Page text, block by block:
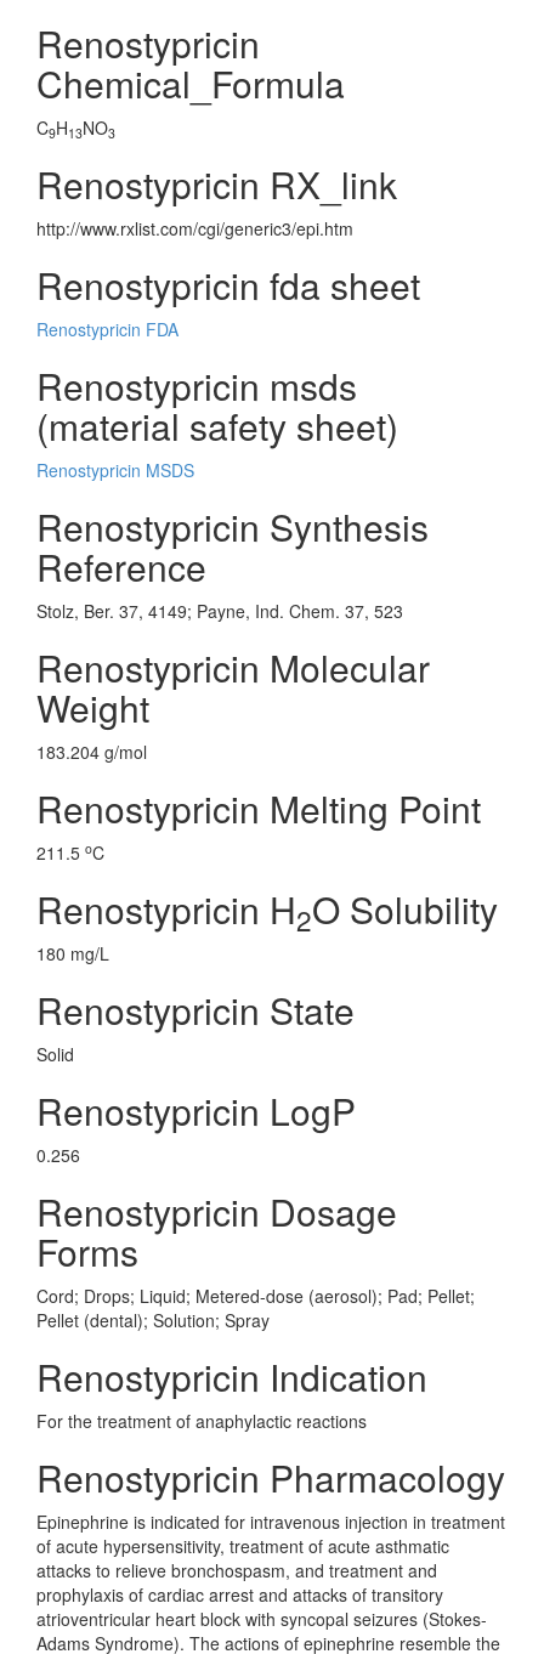
Renostypricin
Chemical_Formula
C9H13NO3
Renostypricin RX_link
http://www.rxlist.com/cgi/generic3/epi.htm
Renostypricin fda sheet
Renostypricin FDA
Renostypricin msds
(material safety sheet)
Renostypricin MSDS
Renostypricin Synthesis
Reference
Stolz, Ber. 37, 4149; Payne, Ind. Chem. 37, 523
Renostypricin Molecular
Weight
183.204 g/mol
Renostypricin Melting Point
211.5 oC
Renostypricin H2O Solubility
180 mg/L
Renostypricin State
Solid
Renostypricin LogP
0.256
Renostypricin Dosage
Forms
Cord; Drops; Liquid; Metered-dose (aerosol); Pad; Pellet;
Pellet (dental); Solution; Spray
Renostypricin Indication
For the treatment of anaphylactic reactions
Renostypricin Pharmacology
Epinephrine is indicated for intravenous injection in treatment
of acute hypersensitivity, treatment of acute asthmatic
attacks to relieve bronchospasm, and treatment and
prophylaxis of cardiac arrest and attacks of transitory
atrioventricular heart block with syncopal seizures (Stokes-
Adams Syndrome). The actions of epinephrine resemble the